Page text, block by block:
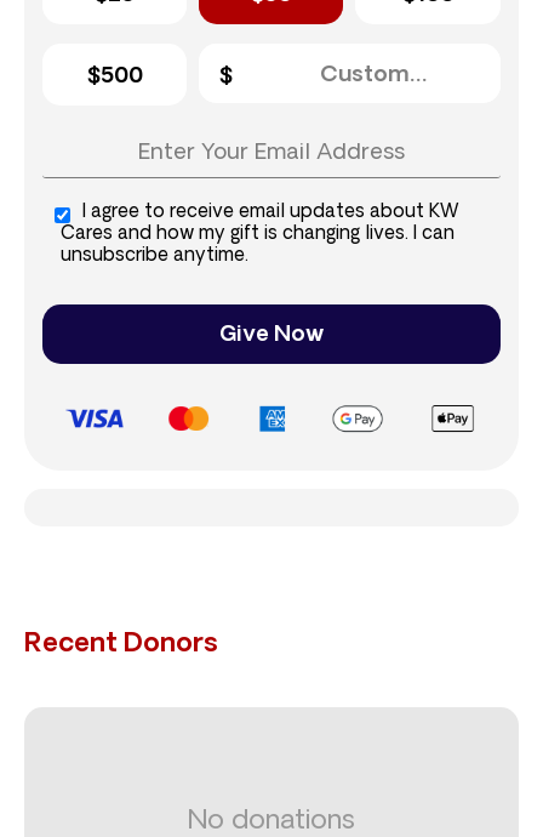
$500
I agree to receive email updates about KW
Cares and how my gift is changing lives. I can
unsubscribe anytime.
Give Now
Recent Donors
No donations